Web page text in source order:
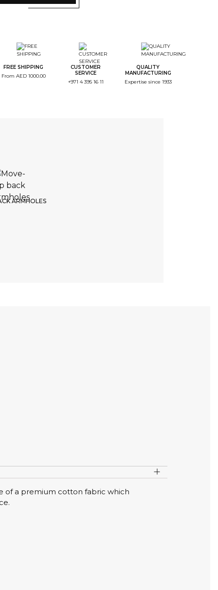
Color
Monogramme
of the color
FREE SHIPPING
From AED 1000.00
CUSTOMER
SERVICE
+971 4 395 16 11
QUALITY
MANUFACTURING
Expertise since 1933
ARMHOLES
of a premium cotton fabric which